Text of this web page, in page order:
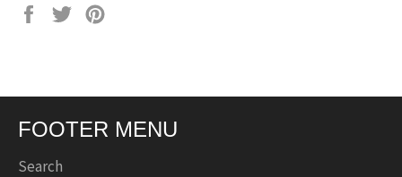
Share
Tweet
FOOTER MENU
Search